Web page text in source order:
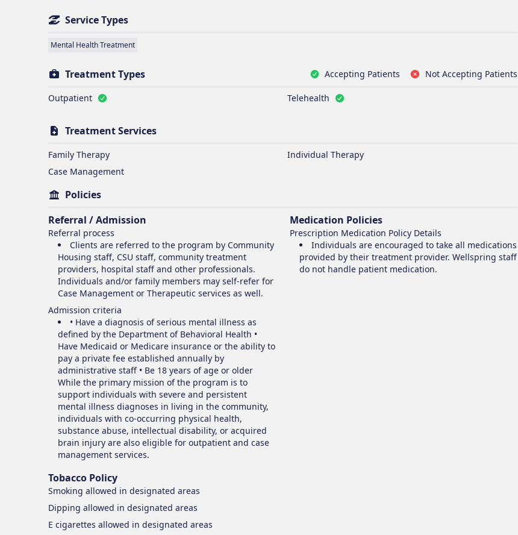
Service Types
Mental Health Treatment
Treatment Types Accepting Patients Not Accepting Patients
Outpatient Telehealth
Treatment Services
Family Therapy
Case Management
Individual Therapy
Policies
Referral / Admission
Referral process
Clients are referred to the program by Community
Housing staff, CSU staff, community treatment
providers, hospital staff and other professionals.
Individuals and/or family members may self-refer for
Case Management or Therapeutic services as well.
Admission criteria
• Have a diagnosis of serious mental illness as
defined by the Department of Behavioral Health •
Have Medicaid or Medicare insurance or the ability to
pay a private fee established annually by
administrative staff • Be 18 years of age or older
While the primary mission of the program is to
support individuals with severe and persistent
mental illness diagnoses in living in the community,
individuals with co-occurring physical health,
substance abuse, intellectual disability, or acquired
brain injury are also eligible for outpatient and case
management services.
Tobacco Policy
Smoking allowed in designated areas
Dipping allowed in designated areas
E cigarettes allowed in designated areas
Medication Policies
Prescription Medication Policy Details
Individuals are encouraged to take all medications
provided by their treatment provider. Wellspring staff
do not handle patient medication.